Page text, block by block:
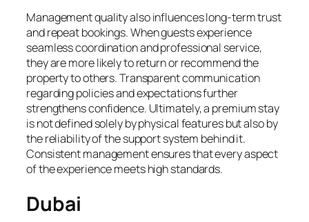
Management quality also influences long-term trust
and repeat bookings. When guests experience
seamless coordination and professional service,
they are more likely to return or recommend the
property to others. Transparent communication
regarding policies and expectations further
strengthens confidence. Ultimately, a premium stay
is not defined solely by physical features but also by
the reliability of the support system behind it.
Consistent management ensures that every aspect
of the experience meets high standards.
Dubai